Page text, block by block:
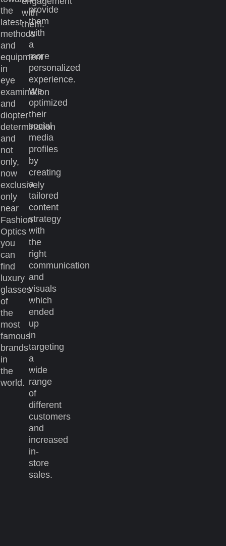
the
latest
methods
and
equipment
in
eye
examination
and
diopter
determination
and
not
only,
now
exclusively
only
near
Fashion
Optics
you
can
find
luxury
glasses
of
the
most
famous
brands
in
the
world.
with
them.
provide
them
with
a
more
personalized
experience.
We
optimized
their
social
media
profiles
by
creating
a
tailored
content
strategy
with
the
right
communication
and
visuals
which
ended
up
in
targeting
a
wide
range
of
different
customers
and
increased
in-
store
sales.